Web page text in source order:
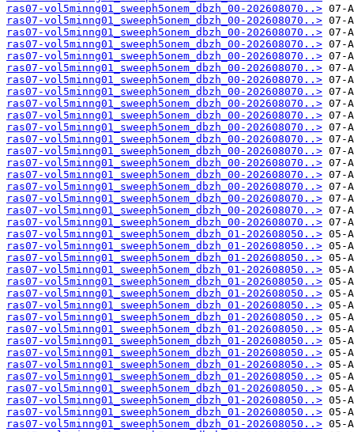
ras07-vol5minng01_sweeph5onem_dbzh_00-202608070..>
ras07-vol5minng01_sweeph5onem_dbzh_00-202608070..>
ras07-vol5minng01_sweeph5onem_dbzh_00-202608070..>
ras07-vol5minng01_sweeph5onem_dbzh_00-202608070..>
ras07-vol5minng01_sweeph5onem_dbzh_00-202608070..>
ras07-vol5minng01_sweeph5onem_dbzh_00-202608070..>
ras07-vol5minng01_sweeph5onem_dbzh_00-202608070..>
ras07-vol5minng01_sweeph5onem_dbzh_00-202608070..>
ras07-vol5minng01_sweeph5onem_dbzh_00-202608070..>
ras07-vol5minng01_sweeph5onem_dbzh_00-202608070..>
ras07-vol5minng01_sweeph5onem_dbzh_00-202608070..>
ras07-vol5minng01_sweeph5onem_dbzh_00-202608070..>
ras07-vol5minng01_sweeph5onem_dbzh_00-202608070..>
ras07-vol5minng01_sweeph5onem_dbzh_00-202608070..>
ras07-vol5minng01_sweeph5onem_dbzh_00-202608070..>
ras07-vol5minng01_sweeph5onem_dbzh_00-202608070..>
ras07-vol5minng01_sweeph5onem_dbzh_00-202608070..>
ras07-vol5minng01_sweeph5onem_dbzh_00-202608070..>
ras07-vol5minng01_sweeph5onem_dbzh_00-202608070..>
ras07-vol5minng01_sweeph5onem_dbzh_01-202608050..>
ras07-vol5minng01_sweeph5onem_dbzh_01-202608050..>
ras07-vol5minng01_sweeph5onem_dbzh_01-202608050..>
ras07-vol5minng01_sweeph5onem_dbzh_01-202608050..>
ras07-vol5minng01_sweeph5onem_dbzh_01-202608050..>
ras07-vol5minng01_sweeph5onem_dbzh_01-202608050..>
ras07-vol5minng01_sweeph5onem_dbzh_01-202608050..>
ras07-vol5minng01_sweeph5onem_dbzh_01-202608050..>
ras07-vol5minng01_sweeph5onem_dbzh_01-202608050..>
ras07-vol5minng01_sweeph5onem_dbzh_01-202608050..>
ras07-vol5minng01_sweeph5onem_dbzh_01-202608050..>
ras07-vol5minng01_sweeph5onem_dbzh_01-202608050..>
ras07-vol5minng01_sweeph5onem_dbzh_01-202608050..>
ras07-vol5minng01_sweeph5onem_dbzh_01-202608050..>
ras07-vol5minng01_sweeph5onem_dbzh_01-202608050..>
ras07-vol5minng01_sweeph5onem_dbzh_01-202608050..>
ras07-vol5minng01_sweeph5onem_dbzh_01-202608050..>